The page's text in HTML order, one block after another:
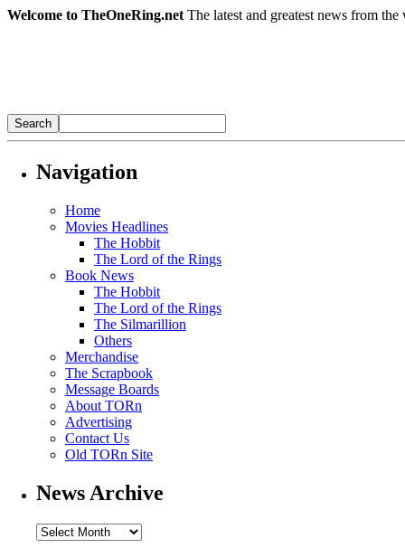
Welcome to TheOneRing.net The latest and greatest news from
Navigation
Home
Movies Headlines
The Hobbit
The Lord of the Rings
Book News
The Hobbit
The Lord of the Rings
The Silmarillion
Others
Merchandise
The Scrapbook
Message Boards
About TORn
Advertising
Contact Us
Old TORn Site
News Archive